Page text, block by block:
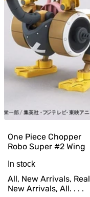
One Piece Chopper
Robo Super #2 Wing
In stock
All, New Arrivals, Real
New Arrivals, All. . . .